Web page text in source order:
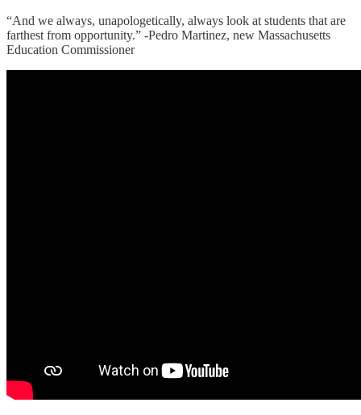
​​“And we always, unapologetically, always look at students that are
farthest from opportunity.” -Pedro Martinez, new Massachusetts
Education Commissioner